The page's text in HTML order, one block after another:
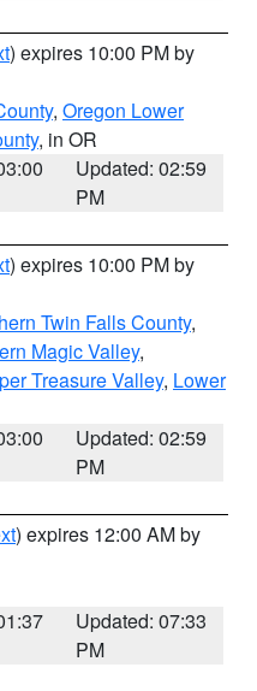
) expires 10:00 PM by
, Oregon Lower
, in OR
Updated: 02:59
PM
) expires 10:00 PM by
Twin Falls County,
Magic Valley,
Treasure Valley, Lower
Updated: 02:59
PM
) expires 12:00 AM by
Updated: 07:33
PM